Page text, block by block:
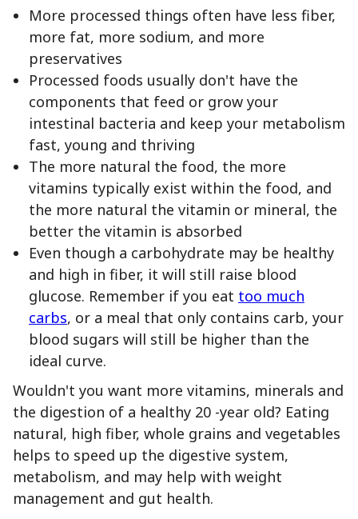
More processed things often have less fiber,
more fat, more sodium, and more
preservatives
Processed foods usually don't have the
components that feed or grow your
intestinal bacteria and keep your metabolism
fast, young and thriving
The more natural the food, the more
vitamins typically exist within the food, and
the more natural the vitamin or mineral, the
better the vitamin is absorbed
Even though a carbohydrate may be healthy
and high in fiber, it will still raise blood
glucose. Remember if you eat too much
carbs, or a meal that only contains carb, your
blood sugars will still be higher than the
ideal curve.
Wouldn't you want more vitamins, minerals and
the digestion of a healthy 20 -year old? Eating
natural, high fiber, whole grains and vegetables
helps to speed up the digestive system,
metabolism, and may help with weight
management and gut health.